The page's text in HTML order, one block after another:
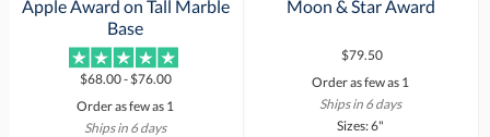
Apple Award on Tall Marble
Base
$68.00 - $76.00
Order as few as 1
Ships in 6 days
Moon & Star Award
$79.50
Order as few as 1
Ships in 6 days
Sizes: 6"